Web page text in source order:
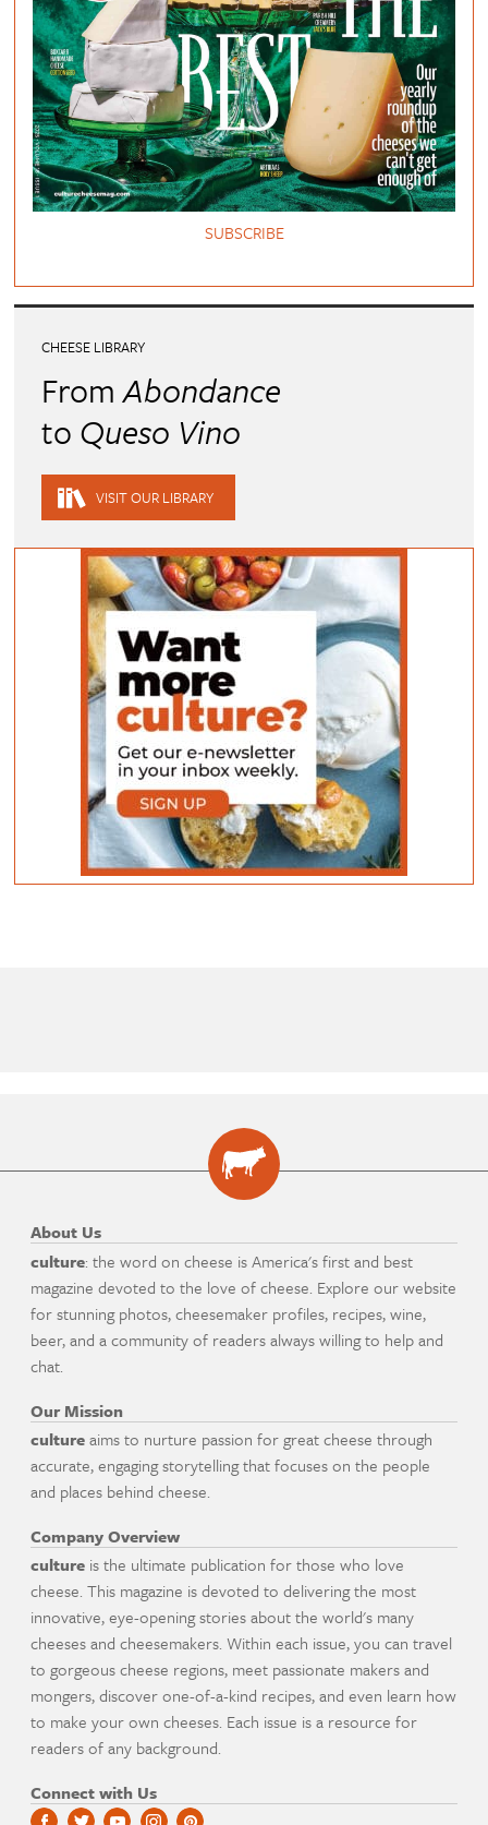
SUBSCRIBE
CHEESE LIBRARY
FromAbondance
to Queso Vino
VISIT OUR LIBRARY
About Us
culture: the word on cheese is America's first and best
magazine devoted to the love of cheese. Explore our website
for stunning photos, cheesemaker profiles, recipes, wine,
beer, and a community of readers always willing to help and
chat.
Our Mission
cultureaims to nurture passion for great cheese through
accurate, engaging storytelling that focuses on the people
and places behind cheese.
Company Overview
culture is the ultimate publication for those who love
cheese. This magazine is devoted to delivering the most
innovative, eye-opening stories about the world's many
cheeses and cheesemakers. Within each issue, you can travel
to gorgeous cheese regions, meet passionate makers and
mongers, discover one-of-a-kind recipes, and even learn how
to make your own cheeses. Each issue is a resource for
readers of any background.
Connect with Us